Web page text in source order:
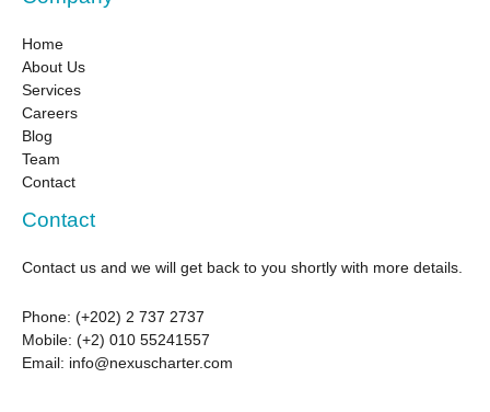
Home
About Us
Services
Careers
Blog
Team
Contact
Contact
Contact us and we will get back to you shortly with more details.
Phone: (+202) 2 737 2737
Mobile: (+2) 010 55241557
Email: info@nexuscharter.com